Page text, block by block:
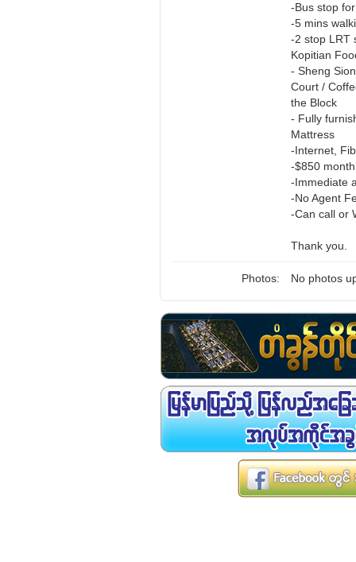
-Bus stop
-5 mins
-2 stop LRT
Kopitian
- Sheng
Court /
the Block
- Fully
Mattress
-Internet,
-$850
-Immediate
-No Agent
-Can call or
Thank you.
Photos: No photos